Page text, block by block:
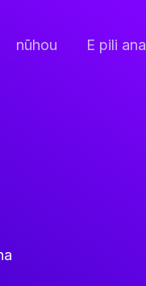
nūhou E pili ana